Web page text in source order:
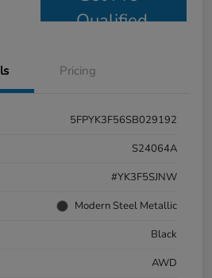
Qualified
Pricing
5FPYK3F56SB029192
S24064A
#YK3F5SJNW
Modern Steel Metallic
Black
AWD